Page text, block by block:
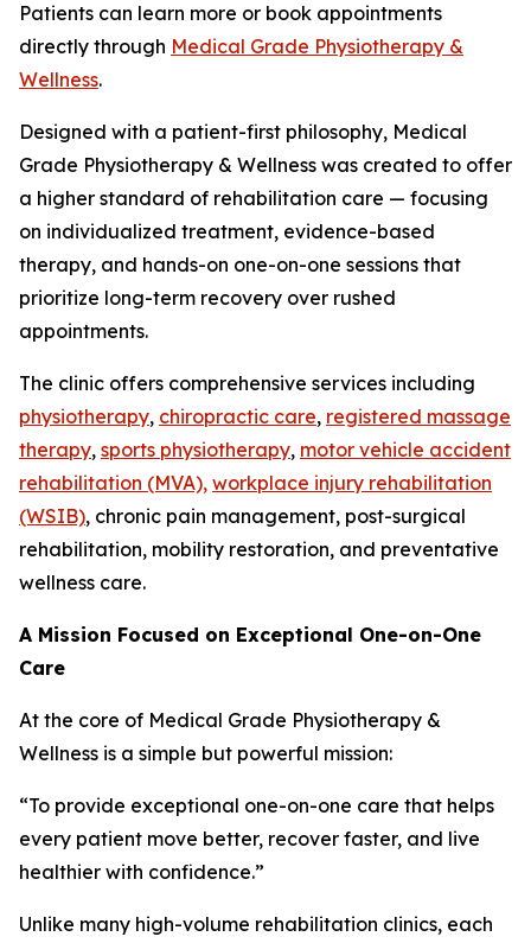
Patients can learn more or book appointments
directly through Medical Grade Physiotherapy &
Wellness.
Designed with a patient-first philosophy, Medical
Grade Physiotherapy & Wellness was created to offer
a higher standard of rehabilitation care — focusing
on individualized treatment, evidence-based
therapy, and hands-on one-on-one sessions that
prioritize long-term recovery over rushed
appointments.
The clinic offers comprehensive services including
physiotherapy, chiropractic care, registered massage
therapy, sports physiotherapy, motor vehicle accident
rehabilitation (MVA), workplace injury rehabilitation
(WSIB), chronic pain management, post-surgical
rehabilitation, mobility restoration, and preventative
wellness care.
A Mission Focused on Exceptional One-on-One
Care
At the core of Medical Grade Physiotherapy &
Wellness is a simple but powerful mission:
“To provide exceptional one-on-one care that helps
every patient move better, recover faster, and live
healthier with confidence.”
Unlike many high-volume rehabilitation clinics, each